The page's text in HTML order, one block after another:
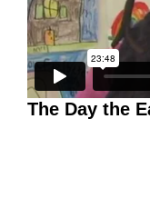
The Day the